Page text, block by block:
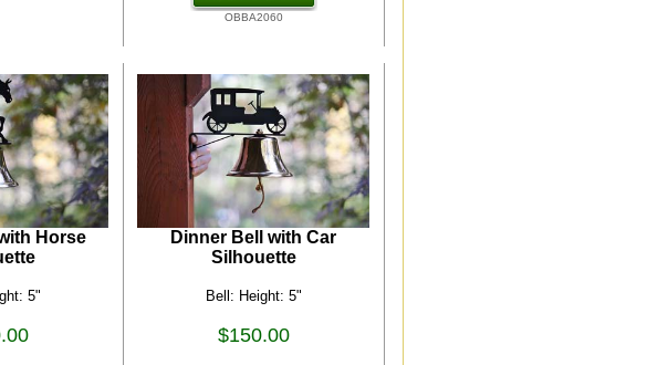
OBBA2060
Horse
5"
Dinner Bell with Car
Silhouette
Bell: Height: 5"
$150.00